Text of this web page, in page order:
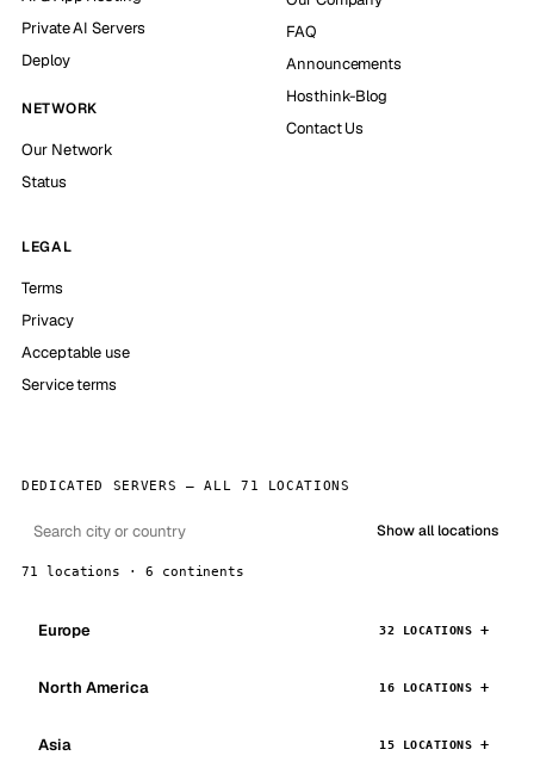
Private AI Servers
Deploy
NETWORK
Our Network
Status
FAQ
Announcements
Hosthink-Blog
Contact Us
LEGAL
Terms
Privacy
Acceptable use
Service terms
DEDICATED SERVERS — ALL 71 LOCATIONS
Show all locations
71 locations · 6 continents
Europe 32 LOCATIONS
North America 16 LOCATIONS
Asia 15 LOCATIONS